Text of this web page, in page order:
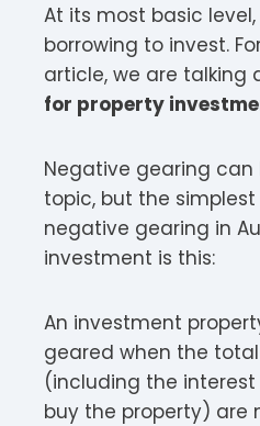
At its most basic
borrowing to invest.
article, we are talking
for property
Negative gearing
topic, but the
negative gearing in
investment is this:
An investment
geared when the
(including the
buy the property) are